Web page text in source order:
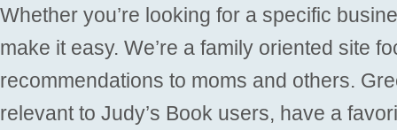
Whether you’re looking for a specific
make it easy. We’re a family oriented site
recommendations to moms and others.
relevant to Judy’s Book users, have a